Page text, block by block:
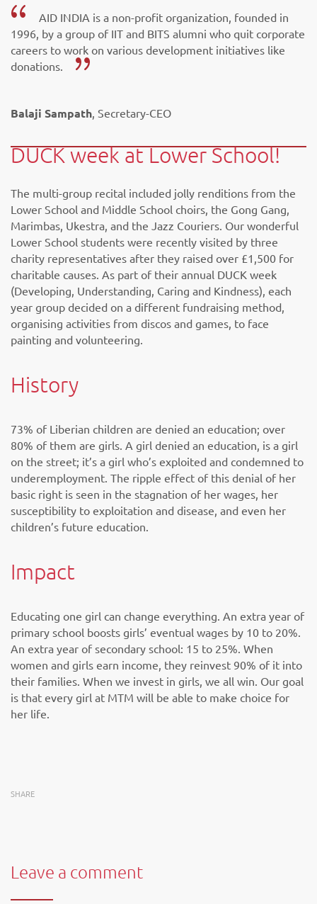
AID INDIA is a non-profit organization, founded in
1996, by a group of IIT and BITS alumni who quit corporate
careers to work on various development initiatives like
donations.
Balaji Sampath , Secretary-CEO
DUCK week at Lower School!
The multi-group recital included jolly renditions from the
Lower School and Middle School choirs, the Gong Gang,
Marimbas, Ukestra, and the Jazz Couriers. Our wonderful
Lower School students were recently visited by three
charity representatives after they raised over £1,500 for
charitable causes. As part of their annual DUCK week
(Developing, Understanding, Caring and Kindness), each
year group decided on a different fundraising method,
organising activities from discos and games, to face
painting and volunteering.
History
73% of Liberian children are denied an education; over
80% of them are girls. A girl denied an education, is a girl
on the street; it’s a girl who’s exploited and condemned to
underemployment. The ripple effect of this denial of her
basic right is seen in the stagnation of her wages, her
susceptibility to exploitation and disease, and even her
children’s future education.
Impact
Educating one girl can change everything. An extra year of
primary school boosts girls’ eventual wages by 10 to 20%.
An extra year of secondary school: 15 to 25%. When
women and girls earn income, they reinvest 90% of it into
their families. When we invest in girls, we all win. Our goal
is that every girl at MTM will be able to make choice for
her life.
SHARE
Leave a comment